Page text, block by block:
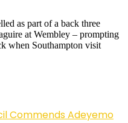
as part of a back three
at Wembley – prompting
when Southampton visit
Commends Adeyemo